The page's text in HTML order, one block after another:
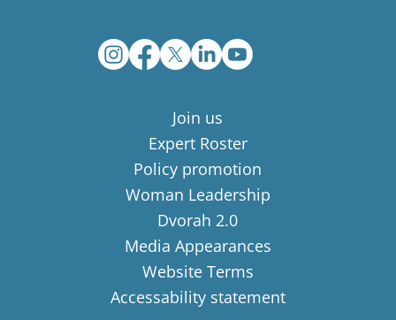
Join us
Expert Roster
Policy promotion
Woman Leadership
Dvorah 2.0
Media Appearances
Website Terms
Accessability statement